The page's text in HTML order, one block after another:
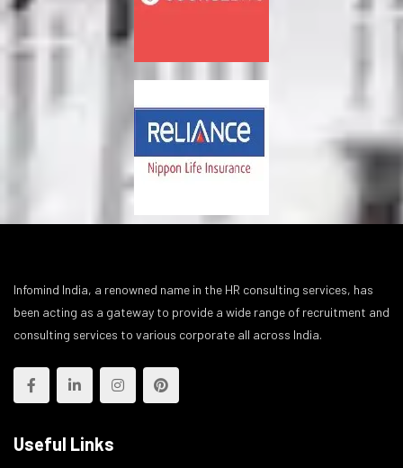
Infomind India, a renowned name in the HR consulting services, has
been acting as a gateway to provide a wide range of recruitment and
consulting services to various corporate all across India.
Useful Links